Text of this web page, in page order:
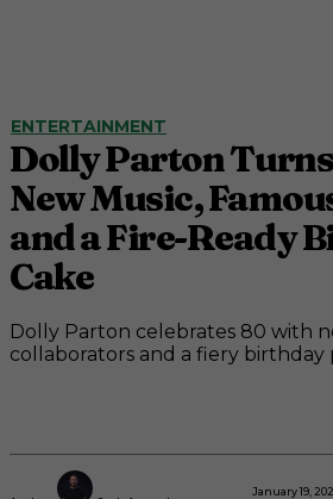
ENTERTAINMENT
Dolly Parton
New Music,
and a Fire-Ready
Cake
Dolly Parton celebrates 80 with
collaborators and a fiery birthday
January 19,